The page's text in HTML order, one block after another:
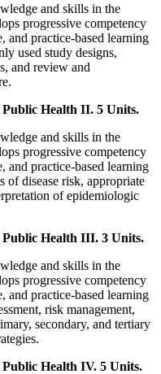
and skills in the
progressive competency
and practice-based learning
used study designs,
and review and
Health II. 5 Units.
and skills in the
progressive competency
and practice-based learning
of disease risk, appropriate
of epidemiologic
Health III. 3 Units.
and skills in the
progressive competency
and practice-based learning
risk management,
secondary, and tertiary
Health IV. 5 Units.